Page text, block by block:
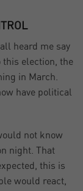
heard me say
this election, the
in March.
have political
not know
night. That
this is
would react,